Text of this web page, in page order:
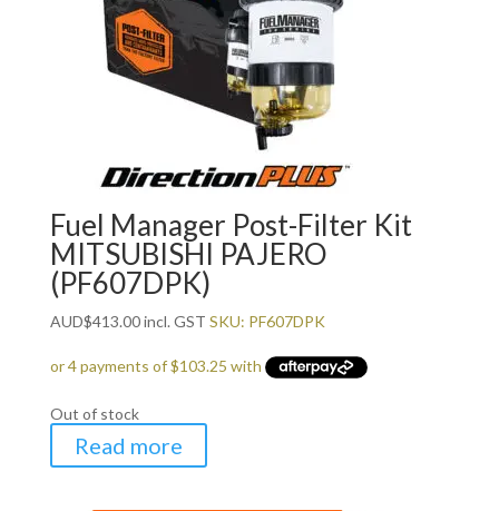
Fuel Manager Post-Filter Kit
MITSUBISHI PAJERO
(PF607DPK)
AUD$413.00incl. GST SKU: PF607DPK
Out of stock
Read more